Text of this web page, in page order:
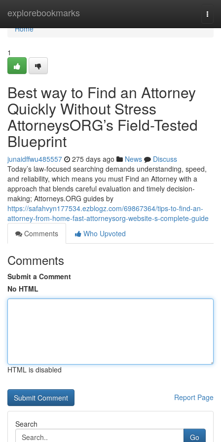
explorebookmarks
Home
Home
1
Best way to Find an Attorney
Quickly Without Stress
AttorneysORG’s Field-Tested
Blueprint
junaidffwu485557 275 days ago News
Discuss
Today’s law-focused searching demands understanding, speed,
and reliability, which means you must Find an Attorney with a
approach that blends careful evaluation and timely decision-
making; Attorneys.ORG guides by
https://safahvyn177534.ezblogz.com/69867364/tips-to-find-an-
attorney-from-home-fast-attorneysorg-website-s-complete-guide
Comments
Who Upvoted
Comments
Submit a Comment
No HTML
HTML is disabled
Report Page
Search
Go